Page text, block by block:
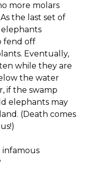
more molars
the last set of
fend off
Eventually,
while they are
the water
if the swamp
elephants may
(Death comes
infamous